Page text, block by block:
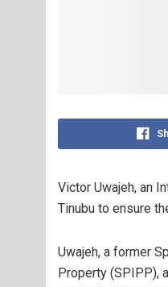
Victor Uwajeh, an
Tinubu to ensure
Uwajeh, a former
Property (SPIPP),